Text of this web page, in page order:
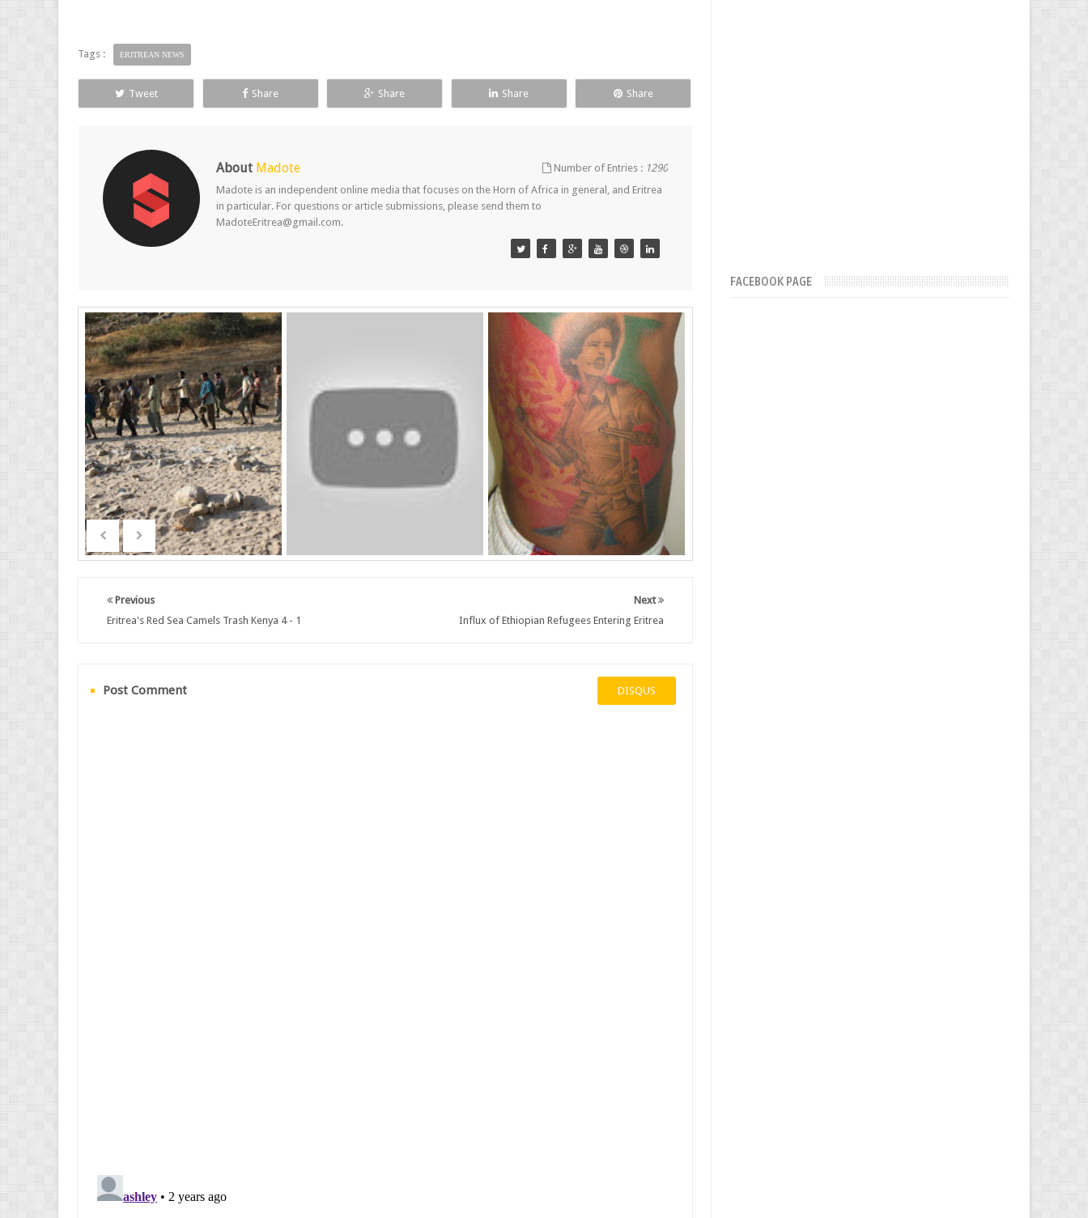
Tags : ERITREAN NEWS
Tweet Share Share Share Share
About Madote Number of Entries : 1290
Madote is an independent online media that focuses on the Horn of Africa in general, and Eritrea
in particular. For questions or article submissions, please send them to
MadoteEritrea@gmail.com.
Next
Influx of Ethiopian Refugees Entering Eritrea
Previous
Eritrea's Red Sea Camels Trash Kenya 4 - 1
Post Comment DISQUS
FACEBOOK PAGE